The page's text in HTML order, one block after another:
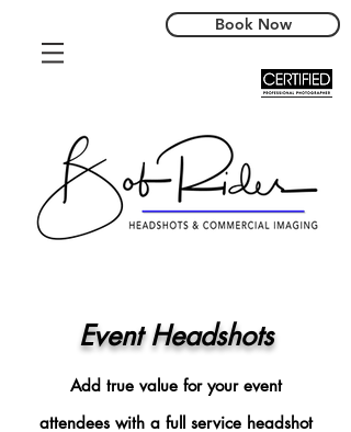
Book Now
Event Headshots
Add true value for your event
attendees with a full service headshot